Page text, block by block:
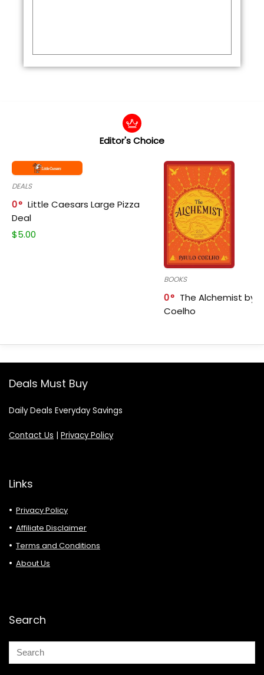
Editor's Choice
DEALS
0
Little Caesars Large Pizza
Deal
$5.00
BOOKS
0
The Alchemist by
Coelho
Deals Must Buy
Daily Deals Everyday Savings
Contact Us | Privacy Policy
Links
Privacy Policy
Affiliate Disclaimer
Terms and Conditions
About Us
Search